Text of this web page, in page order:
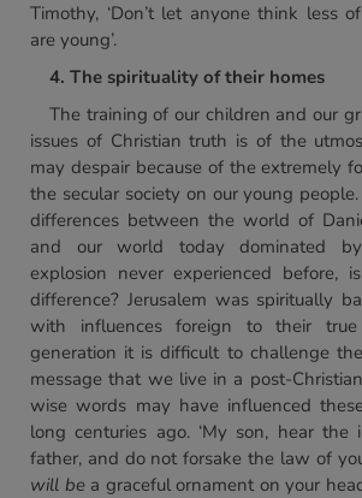
Timothy, ‘Don’t let anyone think less
are young’.
4. The spirituality of their homes
The training of our children and our
issues of Christian truth is of the
may despair because of the extremely
the secular society on our young
differences between the world of
and our world today dominated
explosion never experienced before,
difference? Jerusalem was spiritually
with influences foreign to their
generation it is difficult to challenge
message that we live in a post-
wise words may have influenced
long centuries ago. ‘My son, hear the
father, and do not forsake the law of
will bea graceful ornament on your